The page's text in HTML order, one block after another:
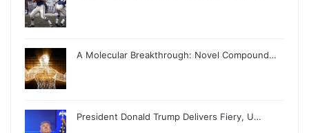
A Molecular Breakthrough: Novel Compound…
President Donald Trump Delivers Fiery, U…